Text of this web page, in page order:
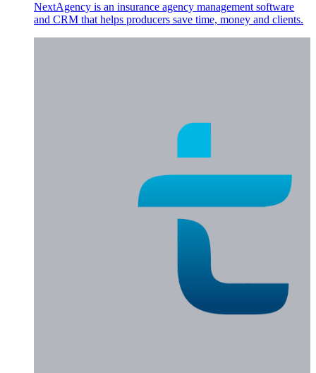
NextAgency is an insurance agency management software
and CRM that helps producers save time, money and clients.